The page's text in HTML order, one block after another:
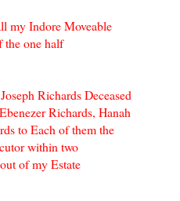
my Indore Moveable
the one half
Richards Deceased
Richards, Hanah
to Each of them the
within two
of my Estate